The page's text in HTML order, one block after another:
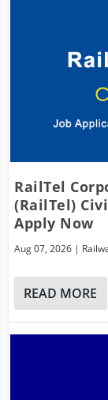
RailTel
(RailTel)
Apply Now
Aug 07, 2026 |
READ MORE